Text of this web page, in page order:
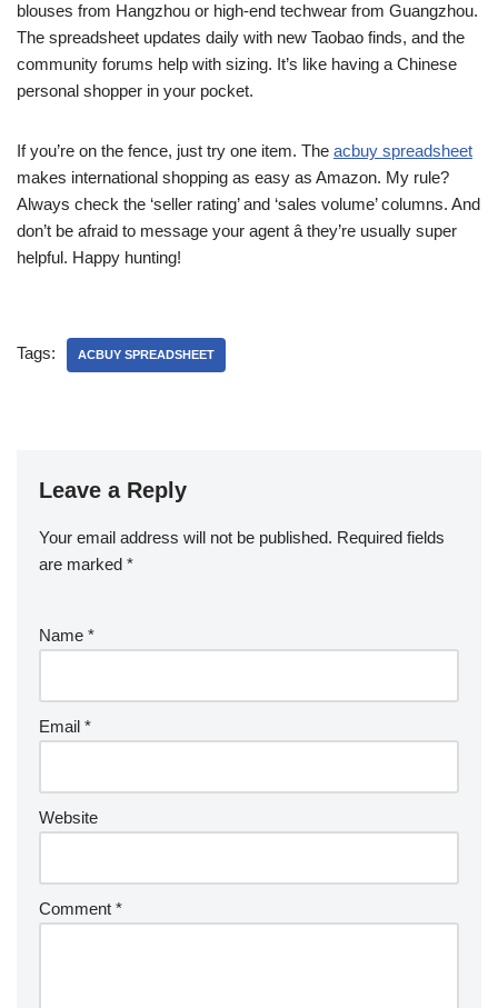
blouses from Hangzhou or high-end techwear from Guangzhou.
The spreadsheet updates daily with new Taobao finds, and the
community forums help with sizing. It’s like having a Chinese
personal shopper in your pocket.
If you’re on the fence, just try one item. The acbuy spreadsheet
makes international shopping as easy as Amazon. My rule?
Always check the ‘seller rating’ and ‘sales volume’ columns. And
don’t be afraid to message your agent â they’re usually super
helpful. Happy hunting!
Tags: ACBUY SPREADSHEET
Leave a Reply
Your email address will not be published. Required fields
are marked *
Name *
Email *
Website
Comment *